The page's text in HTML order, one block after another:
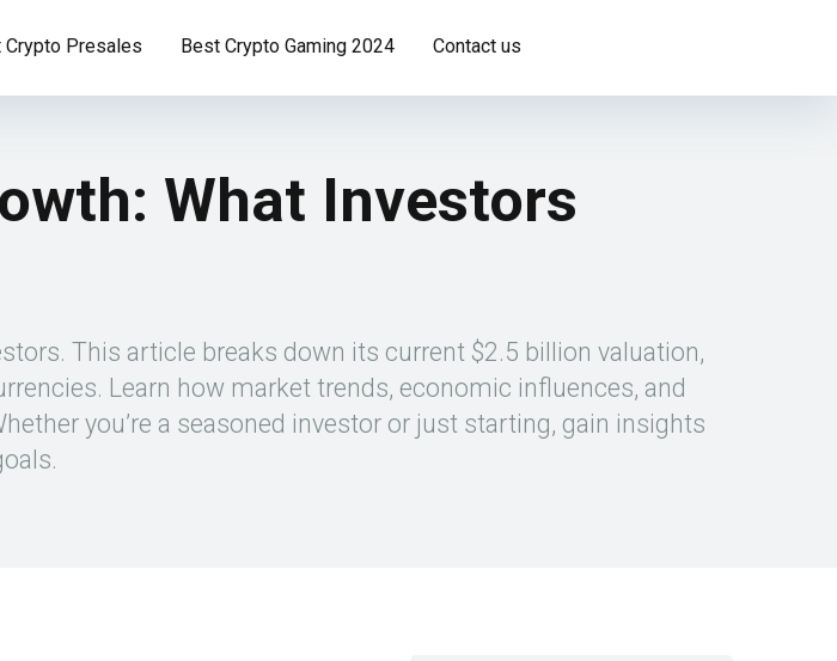
Crypto Presales Best Crypto Gaming 2024 Contact us
What Investors
This article breaks down its current $2.5 billion valuation,
Learn how market trends, economic influences, and
you’re a seasoned investor or just starting, gain insights